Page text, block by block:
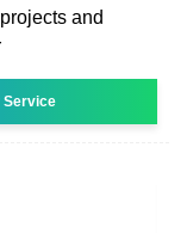
and
Service